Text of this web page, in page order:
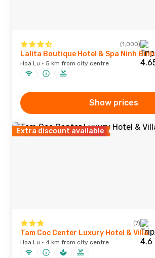
(1,000)
Lalita Boutique Hotel & Spa Ninh Binh
Hoa Lu · 5 km from city centre
Show prices
Extra discount available
(7)
Tam Coc Center Luxury Hotel & Villa
Hoa Lu · 4 km from city centre